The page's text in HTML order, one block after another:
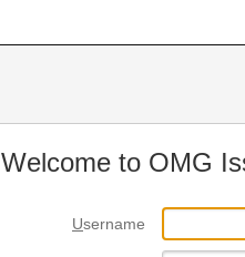
Welcome to OMG
Username